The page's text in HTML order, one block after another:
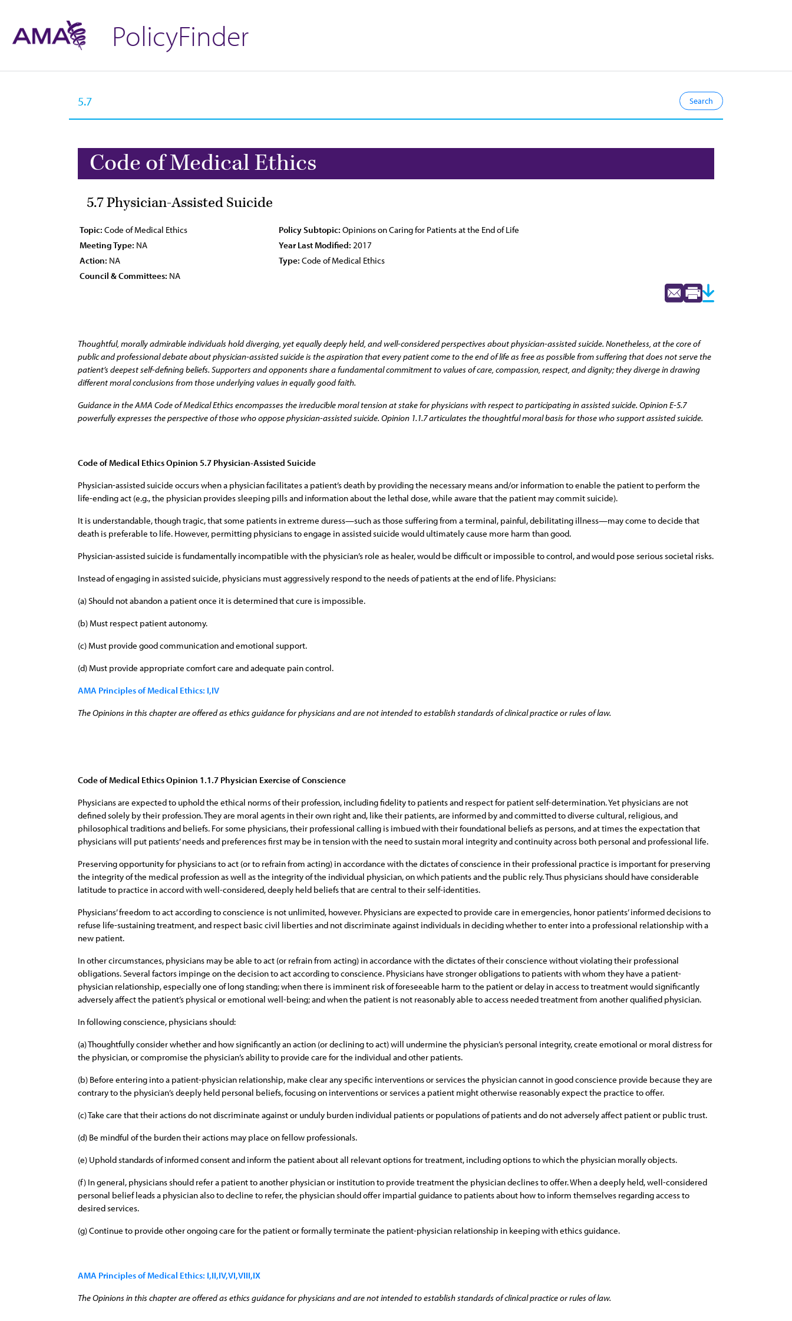
PolicyFinder
Code of Medical Ethics
5.7 Physician-Assisted Suicide
Topic: Code of Medical Ethics Policy Subtopic: Opinions on Caring for Patients at the End of Life
Meeting Type: NA Year Last Modified: 2017
Action: NA Type: Code of Medical Ethics
Council & Committees: NA
Thoughtful, morally admirable individuals hold diverging, yet equally deeply held, and well-considered perspectives about physician-assisted suicide. Nonetheless, at the core of
public and professional debate about physician-assisted suicide is the aspiration that every patient come to the end of life as free as possible from suffering that does not serve the
patient’s deepest self-defining beliefs. Supporters and opponents share a fundamental commitment to values of care, compassion, respect, and dignity; they diverge in drawing
different moral conclusions from those underlying values in equally good faith.
Guidance in the AMA Code of Medical Ethics encompasses the irreducible moral tension at stake for physicians with respect to participating in assisted suicide. Opinion E-5.7
powerfully expresses the perspective of those who oppose physician-assisted suicide. Opinion 1.1.7 articulates the thoughtful moral basis for those who support assisted suicide.
Code of Medical Ethics Opinion 5.7 Physician-Assisted Suicide
Physician-assisted suicide occurs when a physician facilitates a patient’s death by providing the necessary means and/or information to enable the patient to perform the
life-ending act (e.g., the physician provides sleeping pills and information about the lethal dose, while aware that the patient may commit suicide).
It is understandable, though tragic, that some patients in extreme duress—such as those suffering from a terminal, painful, debilitating illness—may come to decide that
death is preferable to life. However, permitting physicians to engage in assisted suicide would ultimately cause more harm than good.
Physician-assisted suicide is fundamentally incompatible with the physician’s role as healer, would be difficult or impossible to control, and would pose serious societal risks.
Instead of engaging in assisted suicide, physicians must aggressively respond to the needs of patients at the end of life. Physicians:
(a) Should not abandon a patient once it is determined that cure is impossible.
(b) Must respect patient autonomy.
(c) Must provide good communication and emotional support.
(d) Must provide appropriate comfort care and adequate pain control.
AMA Principles of Medical Ethics: I,IV
The Opinions in this chapter are offered as ethics guidance for physicians and are not intended to establish standards of clinical practice or rules of law.
Code of Medical Ethics Opinion 1.1.7 Physician Exercise of Conscience
Physicians are expected to uphold the ethical norms of their profession, including fidelity to patients and respect for patient self-determination. Yet physicians are not
defined solely by their profession. They are moral agents in their own right and, like their patients, are informed by and committed to diverse cultural, religious, and
philosophical traditions and beliefs. For some physicians, their professional calling is imbued with their foundational beliefs as persons, and at times the expectation that
physicians will put patients’ needs and preferences first may be in tension with the need to sustain moral integrity and continuity across both personal and professional life.
Preserving opportunity for physicians to act (or to refrain from acting) in accordance with the dictates of conscience in their professional practice is important for preserving
the integrity of the medical profession as well as the integrity of the individual physician, on which patients and the public rely. Thus physicians should have considerable
latitude to practice in accord with well-considered, deeply held beliefs that are central to their self-identities.
Physicians’ freedom to act according to conscience is not unlimited, however. Physicians are expected to provide care in emergencies, honor patients’ informed decisions to
refuse life-sustaining treatment, and respect basic civil liberties and not discriminate against individuals in deciding whether to enter into a professional relationship with a
new patient.
In other circumstances, physicians may be able to act (or refrain from acting) in accordance with the dictates of their conscience without violating their professional
obligations. Several factors impinge on the decision to act according to conscience. Physicians have stronger obligations to patients with whom they have a patient-
physician relationship, especially one of long standing; when there is imminent risk of foreseeable harm to the patient or delay in access to treatment would significantly
adversely affect the patient’s physical or emotional well-being; and when the patient is not reasonably able to access needed treatment from another qualified physician.
In following conscience, physicians should:
(a) Thoughtfully consider whether and how significantly an action (or declining to act) will undermine the physician’s personal integrity, create emotional or moral distress for
the physician, or compromise the physician’s ability to provide care for the individual and other patients.
(b) Before entering into a patient-physician relationship, make clear any specific interventions or services the physician cannot in good conscience provide because they are
contrary to the physician’s deeply held personal beliefs, focusing on interventions or services a patient might otherwise reasonably expect the practice to offer.
(c) Take care that their actions do not discriminate against or unduly burden individual patients or populations of patients and do not adversely affect patient or public trust.
(d) Be mindful of the burden their actions may place on fellow professionals.
(e) Uphold standards of informed consent and inform the patient about all relevant options for treatment, including options to which the physician morally objects.
(f) In general, physicians should refer a patient to another physician or institution to provide treatment the physician declines to offer. When a deeply held, well-considered
personal belief leads a physician also to decline to refer, the physician should offer impartial guidance to patients about how to inform themselves regarding access to
desired services.
(g) Continue to provide other ongoing care for the patient or formally terminate the patient-physician relationship in keeping with ethics guidance.
AMA Principles of Medical Ethics: I,II,IV,VI,VIII,IX
The Opinions in this chapter are offered as ethics guidance for physicians and are not intended to establish standards of clinical practice or rules of law.